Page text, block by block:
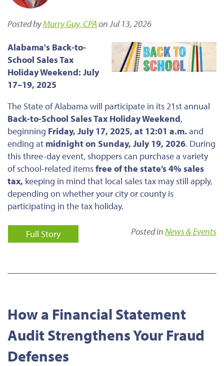
Posted byMurry Guy, CPAon Jul 13, 2026
Alabama's Back-to-
School Sales Tax
Holiday Weekend: July
17–19, 2025
The State of Alabama will participate in its 21st annual
Back-to-School Sales Tax Holiday Weekend,
beginning Friday, July 17, 2025, at 12:01 a.m. and
ending at midnight on Sunday, July 19, 2026. During
this three-day event, shoppers can purchase a variety
of school-related itemsfree of the state’s 4% sales
tax, keeping in mind that local sales tax may still apply,
depending on whether your city or county is
participating in the tax holiday.
Full Story Posted inNews & Events
How a Financial Statement
Audit Strengthens Your Fraud
Defenses